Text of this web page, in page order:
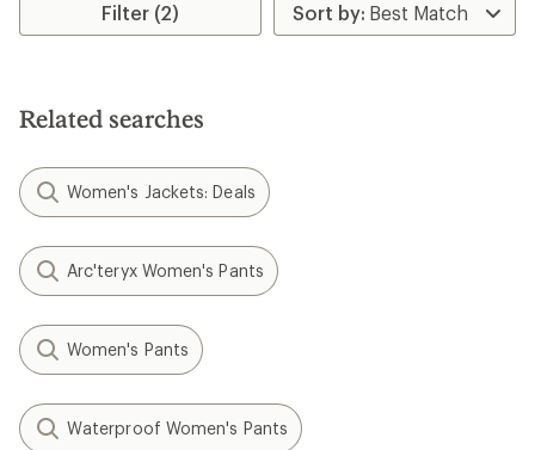
Filter (2)
Related searches
Women's Jackets: Deals
Arc'teryx Women's Pants
Women's Pants
Waterproof Women's Pants